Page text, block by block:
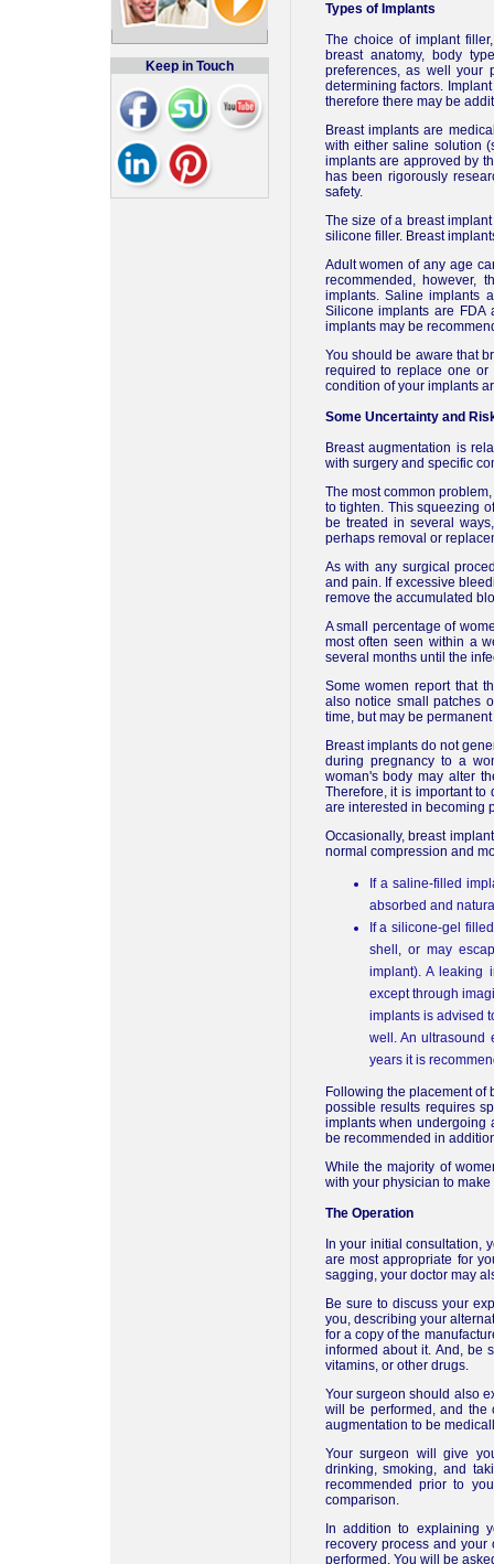
Keep in Touch
Types of Implants
The choice of implant
breast anatomy, body
preferences, as well your
determining factors.
therefore there may be
Breast implants are
with either saline solution
implants are approved by
has been rigorously
safety.
The size of a breast
silicone filler. Breast
Adult women of any age
recommended, however,
implants. Saline implants
Silicone implants are
implants may be
You should be aware that
required to replace one
condition of your implants
Some Uncertainty and
Breast augmentation is
with surgery and specific
The most common
to tighten. This squeezing
be treated in several
perhaps removal or
As with any surgical
and pain. If excessive
remove the accumulated
A small percentage of
most often seen within a
several months until the
Some women report that
also notice small patches
time, but may be
Breast implants do not
during pregnancy to a
woman's body may alter
Therefore, it is important
are interested in becoming
Occasionally, breast
normal compression and
If a saline-filled
absorbed and
If a silicone-gel
shell, or may
implant). A leaking
except through
implants is advised
well. An ultrasound
years it is
Following the placement of
possible results requires
implants when undergoing
be recommended in
While the majority of
with your physician to
The Operation
In your initial consultation,
are most appropriate for
sagging, your doctor may
Be sure to discuss your
you, describing your
for a copy of the
informed about it. And, be
vitamins, or other drugs.
Your surgeon should also
will be performed, and the
augmentation to be
Your surgeon will give
drinking, smoking, and
recommended prior to
comparison.
In addition to explaining
recovery process and
performed. You will be